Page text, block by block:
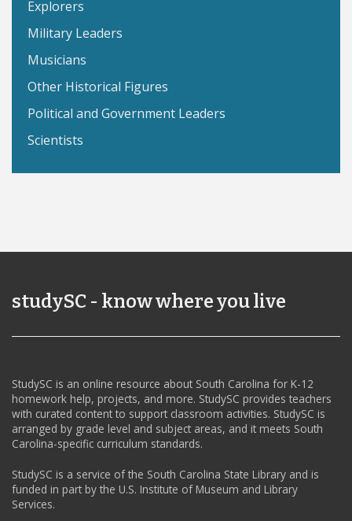
Explorers
Military Leaders
Musicians
Other Historical Figures
Political and Government Leaders
Scientists
studySC - know where you live
StudySC is an online resource about South Carolina for K-12
homework help, projects, and more. StudySC provides teachers
with curated content to support classroom activities. StudySC is
arranged by grade level and subject areas, and it meets South
Carolina-specific curriculum standards.
StudySC is a service of the South Carolina State Library and is
funded in part by the U.S. Institute of Museum and Library
Services.